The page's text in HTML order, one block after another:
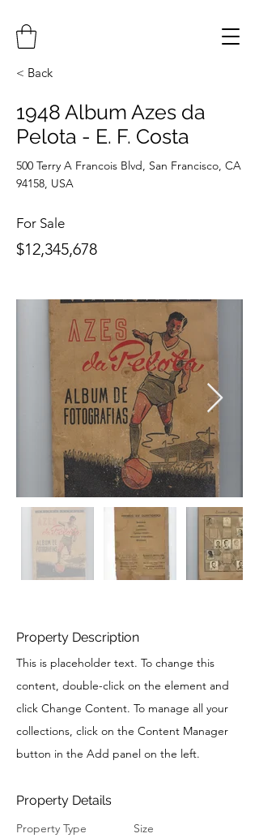
< Back
1948 Album Azes da
Pelota - E. F. Costa
500 Terry A Francois Blvd, San Francisco, CA
94158, USA
For Sale
$12,345,678
Property Description
This is placeholder text. To change this
content, double-click on the element and
click Change Content. To manage all your
collections, click on the Content Manager
button in the Add panel on the left.
Property Details
Property Type
Size